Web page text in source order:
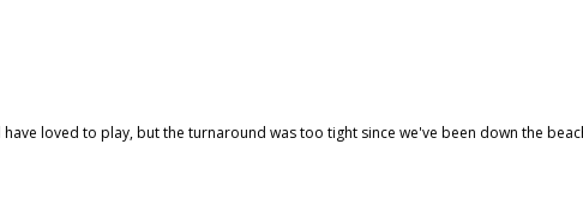
loved to play, but the turnaround was too tight since we've been down the